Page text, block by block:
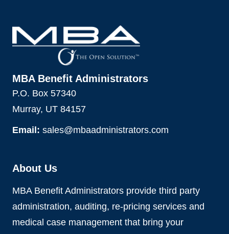
MBA Benefit Administrators
P.O. Box 57340
Murray, UT 84157
Email: sales@mbaadministrators.com
About Us
MBA Benefit Administrators provide third party
administration, auditing, re-pricing services and
medical case management that bring your